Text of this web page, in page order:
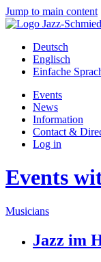
Jump to main content
Deutsch
Englisch
Einfache
Events
News
Information
Contact &
Log in
Events
Musicians
Jazz im